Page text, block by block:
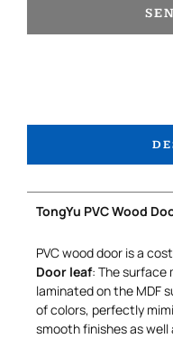
TongYu PVC Wood
PVC wood door is a
Door leaf: The surface
laminated on the MDF
of colors, perfectly
smooth finishes as